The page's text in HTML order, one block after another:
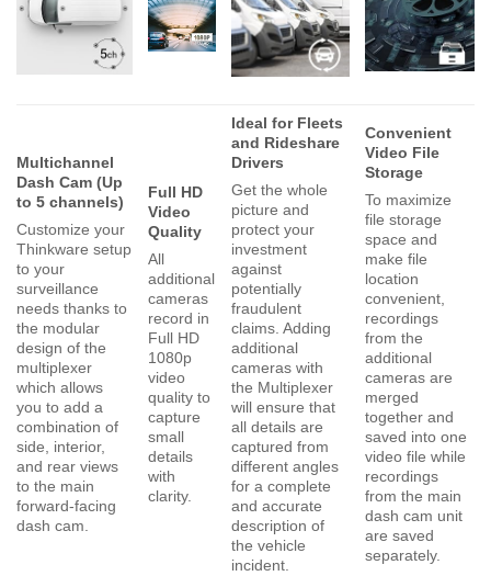
Multichannel
Dash Cam (Up
to 5 channels)
Customize your
Thinkware setup
to your
surveillance
needs thanks to
the modular
design of the
multiplexer
which allows
you to add a
combination of
side, interior,
and rear views
to the main
forward-facing
dash cam.
Full HD
Video
Quality
All
additional
cameras
record in
Full HD
1080p
video
quality to
capture
small
details
with
clarity.
Ideal for Fleets
and Rideshare
Drivers
Get the whole
picture and
protect your
investment
against
potentially
fraudulent
claims. Adding
additional
cameras with
the Multiplexer
will ensure that
all details are
captured from
different angles
for a complete
and accurate
description of
the vehicle
incident.
Convenient
Video File
Storage
To maximize
file storage
space and
make file
location
convenient,
recordings
from the
additional
cameras are
merged
together and
saved into one
video file while
recordings
from the main
dash cam unit
are saved
separately.